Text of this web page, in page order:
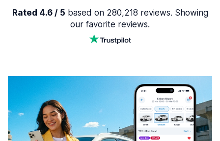
Rated 4.6 / 5 based on 280,218 reviews. Showing
our favorite reviews.